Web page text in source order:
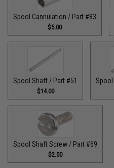
Spool Cannulation / Part #83
$5.00
Spool Shaft / Part #51
$14.00
Spool Shaft Screw / Part #69
$2.50